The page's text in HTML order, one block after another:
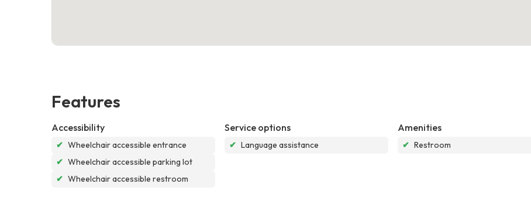
Features
Accessibility
✔ Wheelchair accessible entrance
✔ Wheelchair accessible parking lot
✔ Wheelchair accessible restroom
Service options
✔ Language assistance
Amenities
✔ Restroom